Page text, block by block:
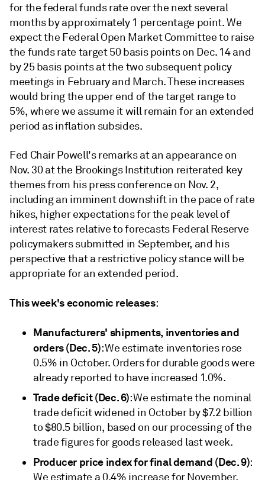
for the federal funds rate over the next several
months by approximately 1 percentage point. We
expect the Federal Open Market Committee to raise
the funds rate target 50 basis points on Dec. 14 and
by 25 basis points at the two subsequent policy
meetings in February and March. These increases
would bring the upper end of the target range to
5%, where we assume it will remain for an extended
period as inflation subsides.
Fed Chair Powell's remarks at an appearance on
Nov. 30 at the Brookings Institution reiterated key
themes from his press conference on Nov. 2,
including an imminent downshift in the pace of rate
hikes, higher expectations for the peak level of
interest rates relative to forecasts Federal Reserve
policymakers submitted in September, and his
perspective that a restrictive policy stance will be
appropriate for an extended period.
This week's economic releases:
Manufacturers' shipments, inventories and
orders (Dec. 5): We estimate inventories rose
0.5% in October. Orders for durable goods were
already reported to have increased 1.0%.
Trade deficit (Dec. 6): We estimate the nominal
trade deficit widened in October by $7.2 billion
to $80.5 billion, based on our processing of the
trade figures for goods released last week.
Producer price index for final demand (Dec. 9):
We estimate a 0.4% increase for November,